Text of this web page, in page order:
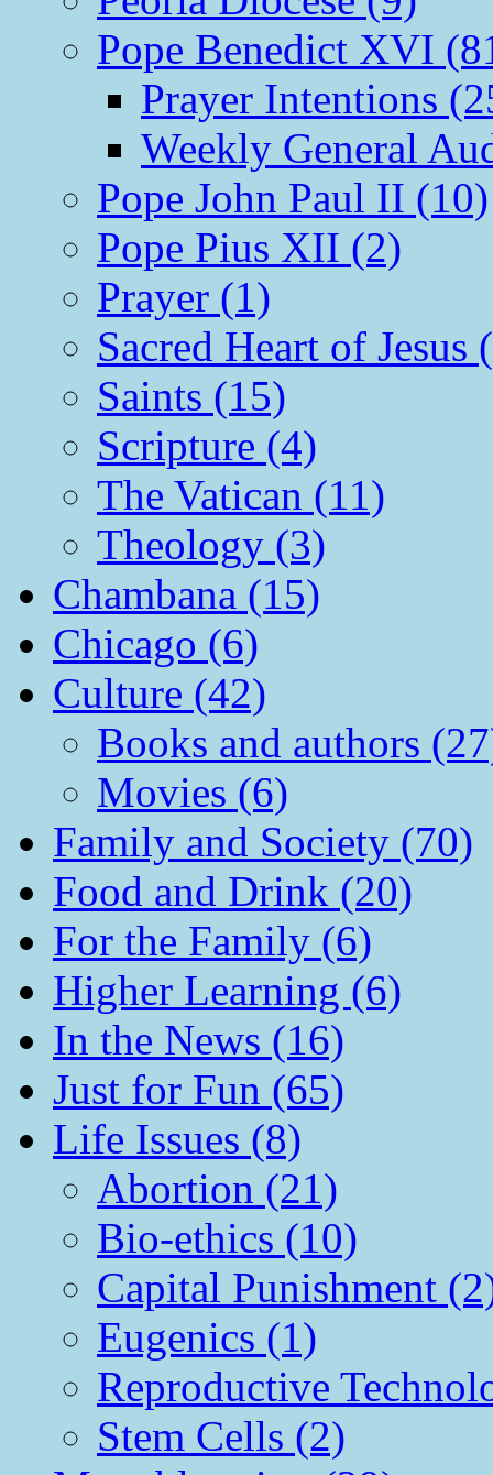
Pope Benedict XVI
Prayer Intentions
Weekly General
Pope John Paul II (10)
Pope Pius XII (2)
Prayer (1)
Sacred Heart of Jesus
Saints (15)
Scripture (4)
The Vatican (11)
Theology (3)
Chambana (15)
Chicago (6)
Culture (42)
Books and authors
Movies (6)
Family and Society (70)
Food and Drink (20)
For the Family (6)
Higher Learning (6)
In the News (16)
Just for Fun (65)
Life Issues (8)
Abortion (21)
Bio-ethics (10)
Capital Punishment
Eugenics (1)
Reproductive
Stem Cells (2)